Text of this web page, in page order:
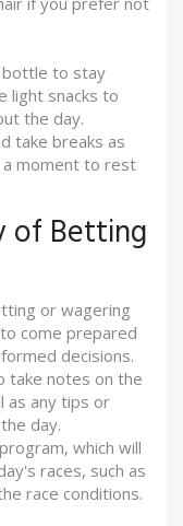
bottle to stay
light snacks to
the day.
take breaks as
a moment to rest
of Betting
or wagering
come prepared
decisions.
take notes on the
as any tips or
day.
which will
races, such as
race conditions.